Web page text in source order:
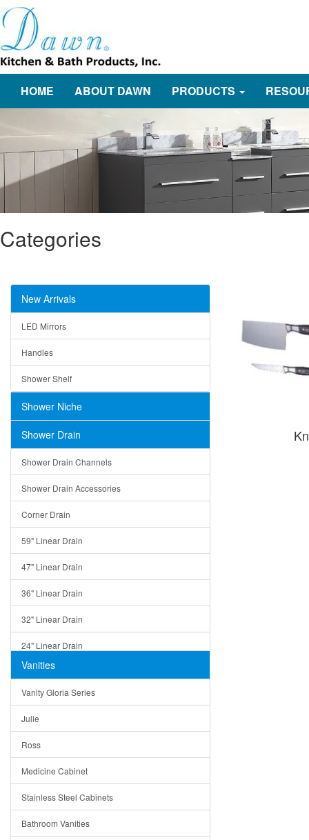
HOME ABOUT DAWN PRODUCTS
Categories
New Arrivals
LED Mirrors
Handles
Shower Shelf
Shower Niche
Shower Drain
Shower Drain Channels
Shower Drain Accessories
Corner Drain
59" Linear Drain
47" Linear Drain
36" Linear Drain
32" Linear Drain
24" Linear Drain
12" Linear Drain
5" Square Drain
Triangle Drain
Other Size & Shape
Vanities
Vanity Gloria Series
Julie
Ross
Medicine Cabinet
Stainless Steel Cabinets
Bathroom Vanities